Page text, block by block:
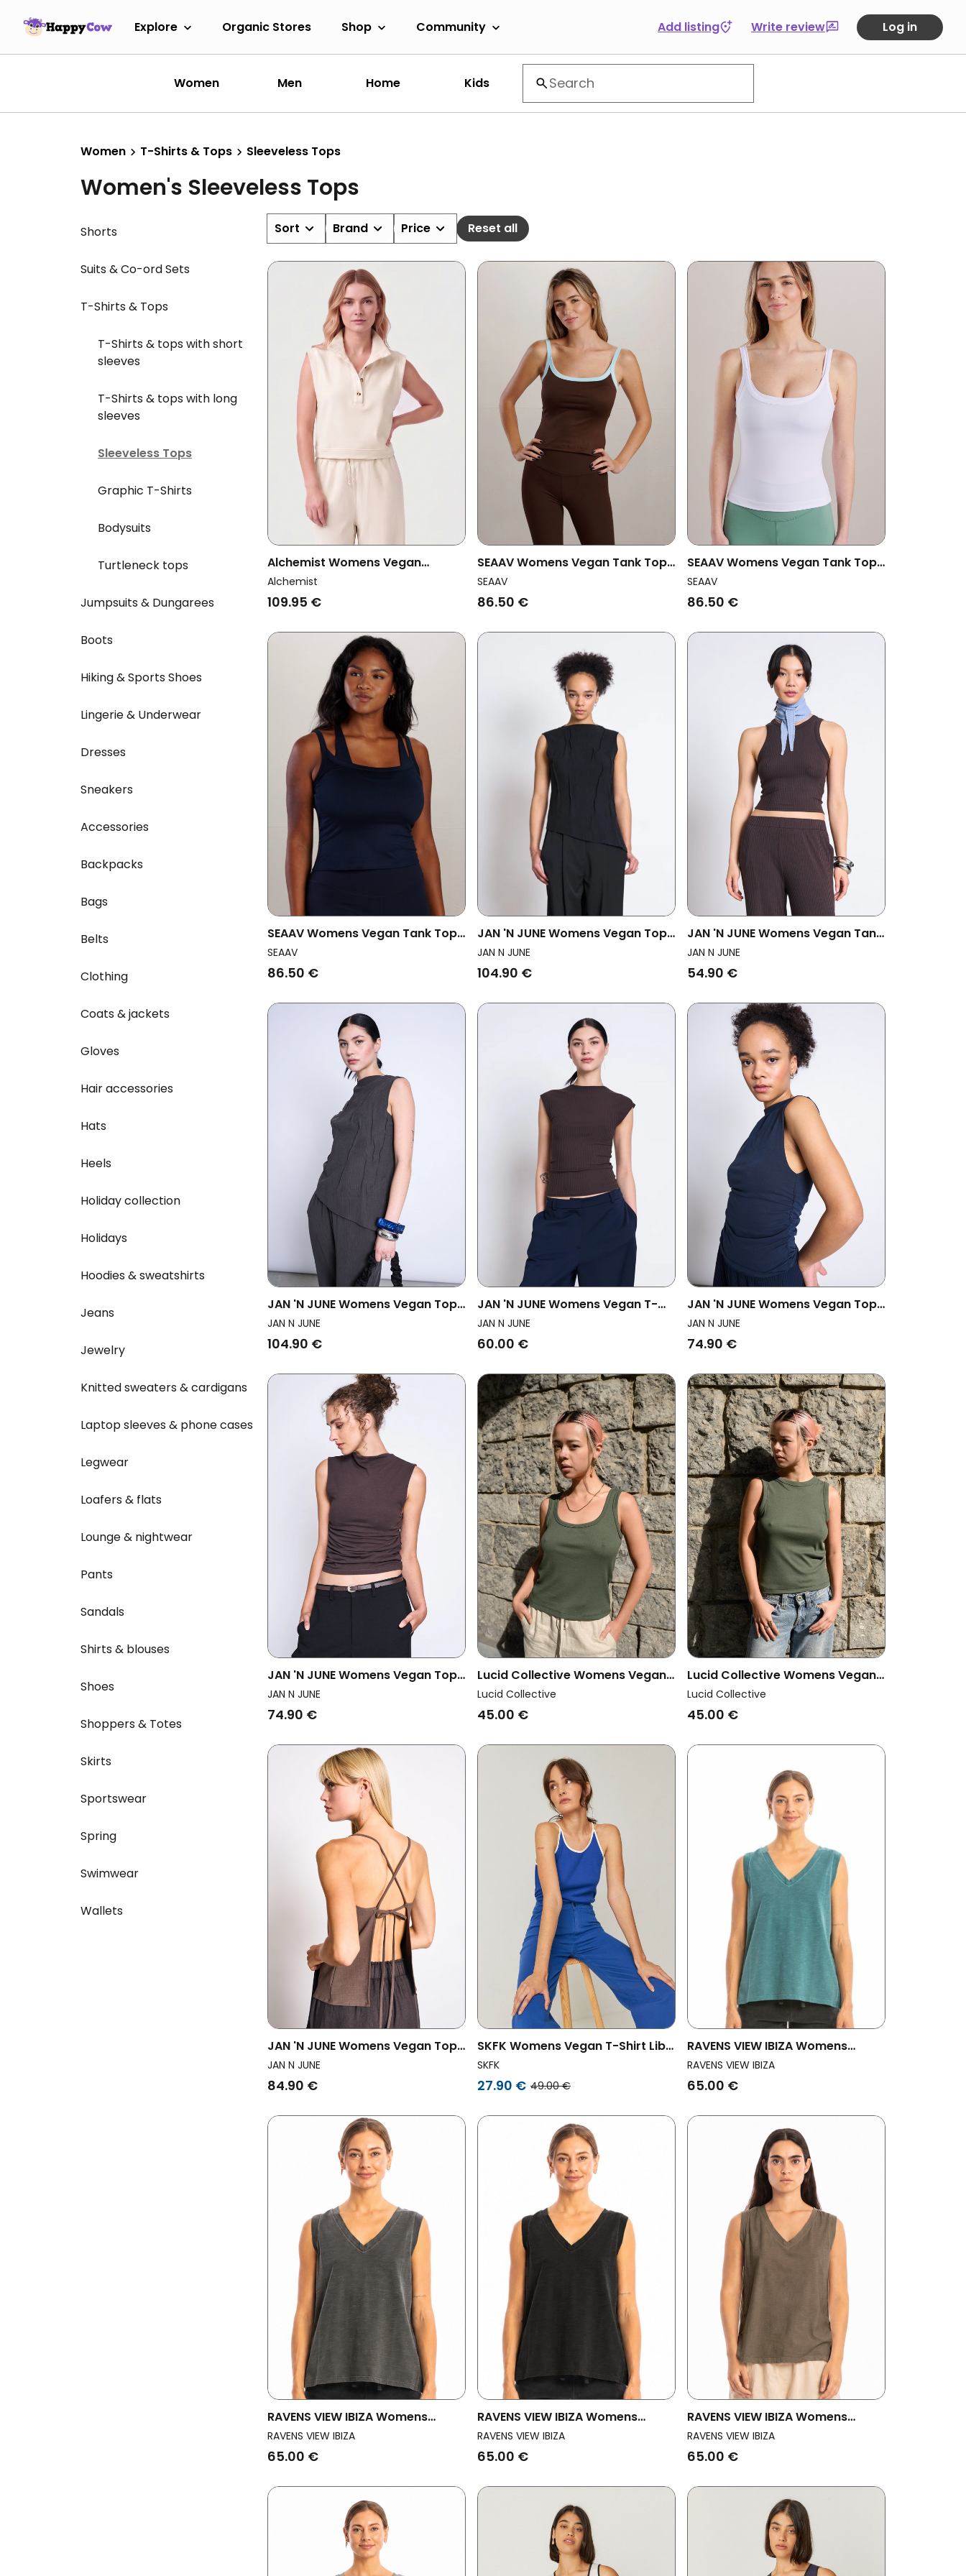
Explore Organic Stores Shop Community Add listing Write review Log in
Women Men Home Kids
Women T-Shirts & Tops Sleeveless Tops
Women's Sleeveless Tops
Shorts
Suits & Co-ord Sets
T-Shirts & Tops
T-Shirts & tops with short
sleeves
T-Shirts & tops with long
sleeves
Sleeveless Tops
Graphic T-Shirts
Bodysuits
Turtleneck tops
Jumpsuits & Dungarees
Boots
Hiking & Sports Shoes
Lingerie & Underwear
Dresses
Sneakers
Accessories
Backpacks
Bags
Belts
Clothing
Coats & jackets
Gloves
Hair accessories
Hats
Heels
Holiday collection
Holidays
Hoodies & sweatshirts
Jeans
Jewelry
Knitted sweaters & cardigans
Laptop sleeves & phone cases
Legwear
Loafers & flats
Lounge & nightwear
Pants
Sandals
Shirts & blouses
Shoes
Shoppers & Totes
Skirts
Sportswear
Spring
Swimwear
Wallets
Sort Brand Price Reset all
Alchemist Womens Vegan
Sweater Mae Chalc Beige
Alchemist
109.95 €
SEAAV Womens Vegan Tank Top
Dune Coffee Bean
SEAAV
86.50 €
SEAAV Womens Vegan Tank Top
Dune White
SEAAV
86.50 €
SEAAV Womens Vegan Tank Top
Dune Midnight Blue
SEAAV
86.50 €
JAN 'N JUNE Womens Vegan Top
Gathered Crinkle Meadow Black
JAN N JUNE
104.90 €
JAN 'N JUNE Womens Vegan Tank
Top Porto Mud
JAN N JUNE
54.90 €
JAN 'N JUNE Womens Vegan Top
Gathered Crinkle Meadow Mud
JAN N JUNE
104.90 €
JAN 'N JUNE Womens Vegan T-
Shirt Rib Apis Mud
JAN N JUNE
60.00 €
JAN 'N JUNE Womens Vegan Top
Ruffle Rafo Nightfall
JAN N JUNE
74.90 €
JAN 'N JUNE Womens Vegan Top
Ruffle Rafo Mud
JAN N JUNE
74.90 €
Lucid Collective Womens Vegan
Top Rise Khaki Green
Lucid Collective
45.00 €
Lucid Collective Womens Vegan
Top Pulse Khaki
Lucid Collective
45.00 €
JAN 'N JUNE Womens Vegan Top
Backless Ciconia Clay Brown
JAN N JUNE
84.90 €
SKFK Womens Vegan T-Shirt Libe
Blue
SKFK
27.90 € 49.00 €
RAVENS VIEW IBIZA Womens
Vegan Top Marea Aqua Green
RAVENS VIEW IBIZA
65.00 €
RAVENS VIEW IBIZA Womens
Vegan Top Marea Anthracite
RAVENS VIEW IBIZA
65.00 €
RAVENS VIEW IBIZA Womens
Vegan Top Marea Black
RAVENS VIEW IBIZA
65.00 €
RAVENS VIEW IBIZA Womens
Vegan Top Marea Bison Brown
RAVENS VIEW IBIZA
65.00 €